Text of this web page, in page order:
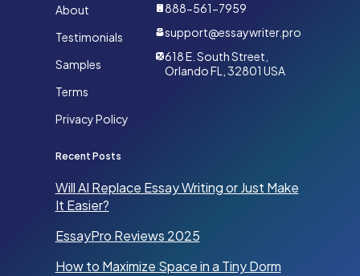
About
Testimonials
Samples
Terms
Privacy Policy
888-561-7959
support@essaywriter.pro
618 E. South Street,
Orlando FL, 32801 USA
Recent Posts
Will AI Replace Essay Writing or Just Make
It Easier?
EssayPro Reviews 2025
How to Maximize Space in a Tiny Dorm